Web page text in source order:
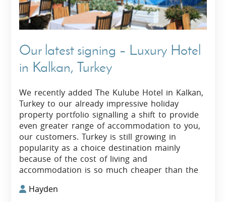
Our latest signing – Luxury Hotel
in Kalkan, Turkey
We recently added The Kulube Hotel in Kalkan,
Turkey to our already impressive holiday
property portfolio signalling a shift to provide
even greater range of accommodation to you,
our customers. Turkey is still growing in
popularity as a choice destination mainly
because of the cost of living and
accommodation is so much cheaper than the
Hayden